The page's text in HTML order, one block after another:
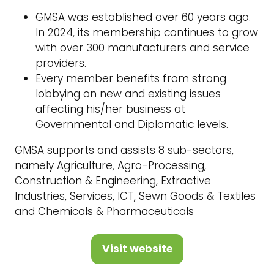
GMSA was established over 60 years ago.
In 2024, its membership continues to grow
with over 300 manufacturers and service
providers.
Every member benefits from strong
lobbying on new and existing issues
affecting his/her business at
Governmental and Diplomatic levels.
GMSA supports and assists 8 sub-sectors,
namely Agriculture, Agro-Processing,
Construction & Engineering, Extractive
Industries, Services, ICT, Sewn Goods & Textiles
and Chemicals & Pharmaceuticals
Visit website
(opens